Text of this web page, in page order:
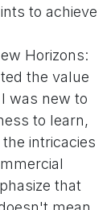
to achieve
Horizons:
the value
was new to
to learn,
intricacies
that